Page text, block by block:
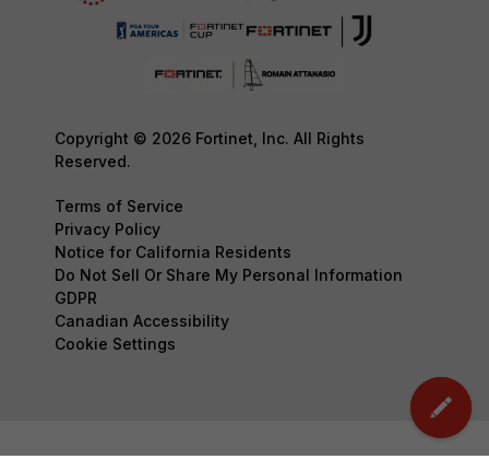
Copyright © 2026 Fortinet, Inc. All Rights
Reserved.
Terms of Service
Privacy Policy
Notice for California Residents
Do Not Sell Or Share My Personal Information
GDPR
Canadian Accessibility
Cookie Settings